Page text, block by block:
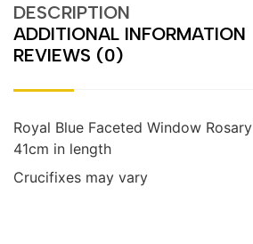
DESCRIPTION
ADDITIONAL INFORMATION
REVIEWS (0)
Royal Blue Faceted Window Rosary
41cm in length
Crucifixes may vary